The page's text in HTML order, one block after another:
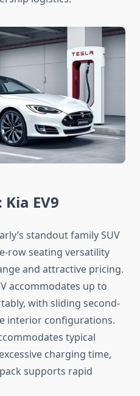
EV9
standout family SUV
row seating versatility
and attractive pricing.
accommodates up to
with sliding second-
interior configurations.
typical
charging time,
supports rapid